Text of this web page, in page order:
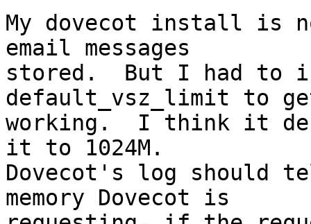
My dovecot install is
email messages
stored.  But I had to
default_vsz_limit to
working.  I think it
it to 1024M.
Dovecot's log should
memory Dovecot is